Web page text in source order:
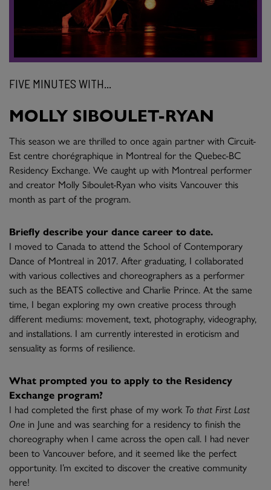
FIVE MINUTES WITH...
MOLLY SIBOULET-RYAN
This season we are thrilled to once again partner with Circuit-
Est centre chorégraphique in Montreal for the Quebec-BC
Residency Exchange. We caught up with Montreal performer
and creator Molly Siboulet-Ryan who visits Vancouver this
month as part of the program.
Briefly describe your dance career to date.
I moved to Canada to attend the School of Contemporary
Dance of Montreal in 2017. After graduating, I collaborated
with various collectives and choreographers as a performer
such as the BEATS collective and Charlie Prince. At the same
time, I began exploring my own creative process through
different mediums: movement, text, photography, videography,
and installations. I am currently interested in eroticism and
sensuality as forms of resilience.
What prompted you to apply to the Residency
Exchange program?
I had completed the first phase of my work To that First Last
One in June and was searching for a residency to finish the
choreography when I came across the open call. I had never
been to Vancouver before, and it seemed like the perfect
opportunity. I’m excited to discover the creative community
here!